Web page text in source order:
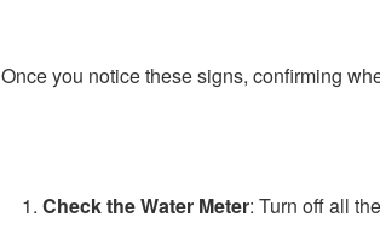
Once you notice these signs, confirming
Check the Water Meter: Turn off all